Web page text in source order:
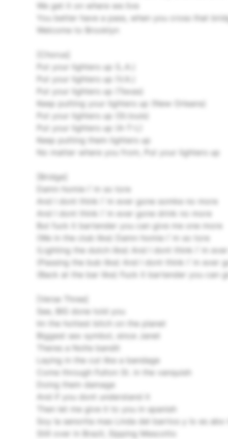
We get it on where we live
You better have a pass, when you cross that
Welcome to Brooklyn
[Chorus]
Put your lighters up (L.A.)
Put your lighters up (V.A.)
Put your lighters up (Texas)
Keep putting your lighters up (New Orleans)
Put your lighters up (St.louis)
Put your lighters up (A-T-L)
Keep putting them lighters up
No matter where you from, Put your lighters up
[Bridge]
Damn homie I`m so tore
And I dont think I`m ever gone somke no more
And I dont think I`m ever gone drink no more
But fuck it bartender you can give me one more
(We in the club like) Damn homie I`m so tore
(Lighting the dutch like) And I dont think I`m
(Passing the bub like) And I dont think I`m ever
(Back at the bar like) Fuck it bartender you can
[Verse Three]
See, BIG done told you
Im the hottest bitch on the planet
Biggest sex symbol, since Janet
Theres a Nolte bandit
Laying in the cut like a bandage
Come through Fulton St. in the vanquish
Doing them damage
And if you dont understand it
Then let me give it to you in spanish
Soy la senorita mas Linda del barrios y lo es abo
Still over in Brazil, Sipping Mescotto